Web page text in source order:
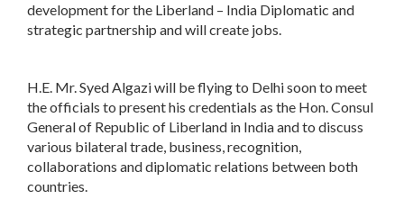
development for the Liberland – India Diplomatic and
strategic partnership and will create jobs.
H.E. Mr. Syed Algazi will be flying to Delhi soon to meet
the officials to present his credentials as the Hon. Consul
General of Republic of Liberland in India and to discuss
various bilateral trade, business, recognition,
collaborations and diplomatic relations between both
countries.